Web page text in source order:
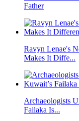
Father
Ravyn Lenae's
Makes It Diffe...
Archaeologists
Failaka Is...